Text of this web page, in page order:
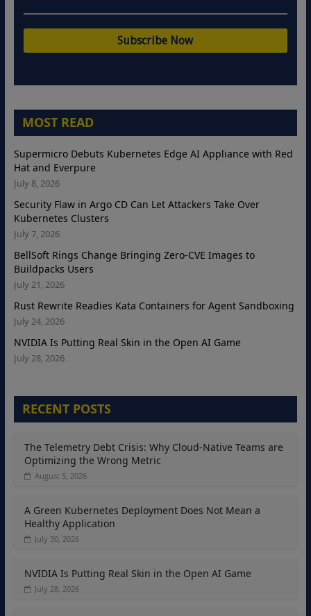
MOST READ
Supermicro Debuts Kubernetes Edge AI Appliance with Red
Hat and Everpure
July 8, 2026
Security Flaw in Argo CD Can Let Attackers Take Over
Kubernetes Clusters
July 7, 2026
BellSoft Rings Change Bringing Zero-CVE Images to
Buildpacks Users
July 21, 2026
Rust Rewrite Readies Kata Containers for Agent Sandboxing
July 24, 2026
NVIDIA Is Putting Real Skin in the Open AI Game
July 28, 2026
RECENT POSTS
The Telemetry Debt Crisis: Why Cloud-Native Teams are
Optimizing the Wrong Metric
August 5, 2026
A Green Kubernetes Deployment Does Not Mean a
Healthy Application
July 30, 2026
NVIDIA Is Putting Real Skin in the Open AI Game
July 28, 2026